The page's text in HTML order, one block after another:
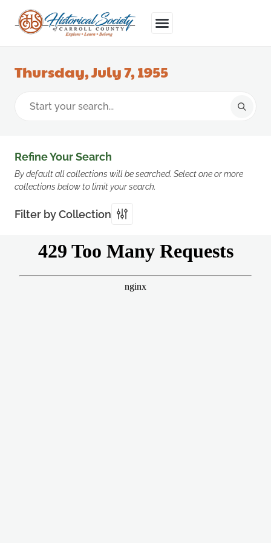
Thursday, July 7, 1955
Refine Your Search
By default all collections will be searched. Select one or more
collections below to limit your search.
Filter by Collection